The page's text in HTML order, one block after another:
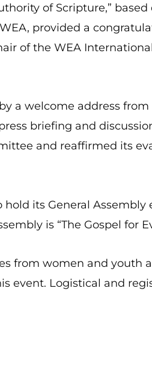
of Scripture,” based
provided a
of the WEA
a welcome address
briefing and
and reaffirmed its
its General Assembly
is “The Gospel for
from women and youth
event. Logistical and